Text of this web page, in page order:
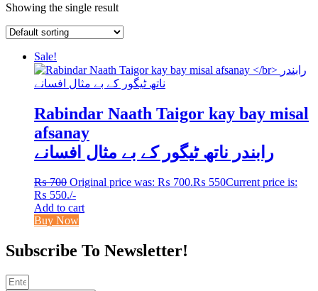
Showing the single result
Sale!
Rabindar Naath Taigor kay bay misal
afsanay
رابندر ناتھ ٹیگور کے بے مثال افسانے
₨700 Original price was: ₨ 700.₨ 550Current price is:
₨ 550./-
Add to cart
Buy Now
Subscribe To Newsletter!